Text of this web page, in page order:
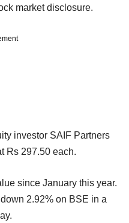
market disclosure.
investor SAIF Partners
Rs 297.50 each.
since January this year.
2.92% on BSE in a